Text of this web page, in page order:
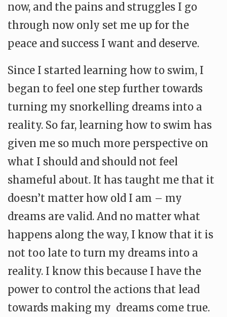
now, and the pains and struggles I go
through now only set me up for the
peace and success I want and deserve.
Since I started learning how to swim, I
began to feel one step further towards
turning my snorkelling dreams into a
reality. So far, learning how to swim has
given me so much more perspective on
what I should and should not feel
shameful about. It has taught me that it
doesn’t matter how old I am – my
dreams are valid. And no matter what
happens along the way, I know that it is
not too late to turn my dreams into a
reality. I know this because I have the
power to control the actions that lead
towards making my dreams come true.